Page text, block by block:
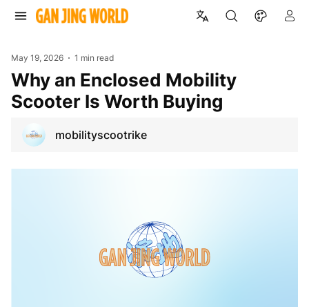
May 19, 2026 1 min read
Why an Enclosed Mobility
Scooter Is Worth Buying
mobilityscootrike